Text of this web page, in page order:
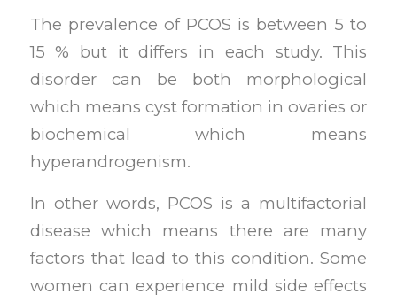
The prevalence of PCOS is between 5 to
15 % but it differs in each study. This
disorder can be both morphological
which means cyst formation in ovaries or
biochemical which means
hyperandrogenism.
In other words, PCOS is a multifactorial
disease which means there are many
factors that lead to this condition. Some
women can experience mild side effects